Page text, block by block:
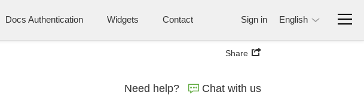
Docs Authentication Widgets Contact Sign in English
Share
Need help? Chat with us